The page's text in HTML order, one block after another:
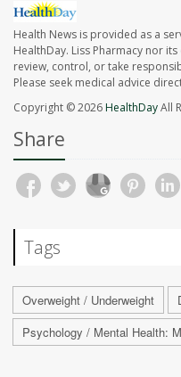
Health News is provided as a
HealthDay. Liss Pharmacy nor
review, control, or take
Please seek medical advice
Copyright © 2026HealthDayAll
Share
Tags
Overweight / Underweight
Psychology / Mental Health: